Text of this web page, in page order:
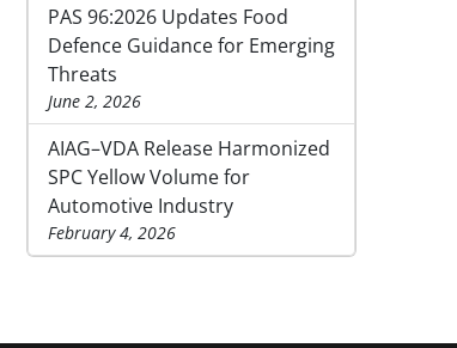
PAS 96:2026 Updates Food
Defence Guidance for Emerging
Threats
June 2, 2026
AIAG–VDA Release Harmonized
SPC Yellow Volume for
Automotive Industry
February 4, 2026